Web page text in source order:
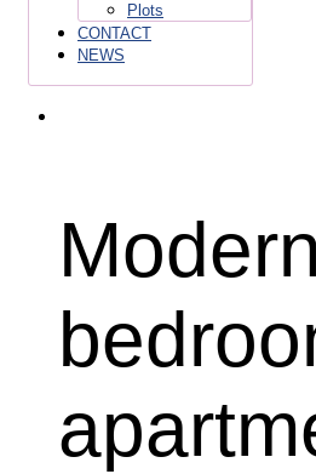
Plots
CONTACT
NEWS